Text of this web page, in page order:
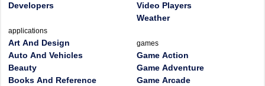
Developers
applications
Art And Design
Auto And Vehicles
Beauty
Books And Reference
Video Players
Weather
games
Game Action
Game Adventure
Game Arcade